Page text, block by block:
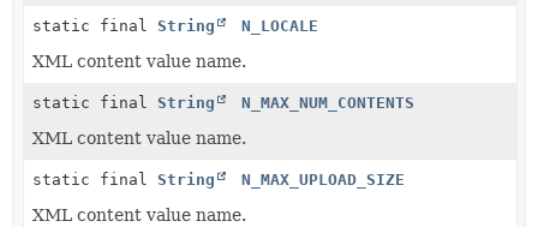
static final String N_LOCALE
XML content value name.
static final String N_MAX_NUM_CONTENTS
XML content value name.
static final String N_MAX_UPLOAD_SIZE
XML content value name.